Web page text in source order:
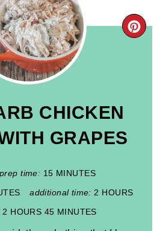
CHICKEN
GRAPES
prep time: 15 MINUTES
additional time: 2 HOURS
2 HOURS 45 MINUTES